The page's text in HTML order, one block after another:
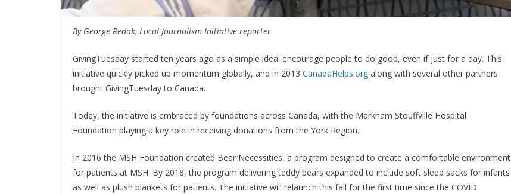
By George Redak, Local Journalism Initiative reporter
GivingTuesday started ten years ago as a simple idea: encourage people to do good, even if just for a day. This
initiative quickly picked up momentum globally, and in 2013 CanadaHelps.org along with several other partners
brought GivingTuesday to Canada.
Today, the initiative is embraced by foundations across Canada, with the Markham Stouffville Hospital
Foundation playing a key role in receiving donations from the York Region.
In 2016 the MSH Foundation created Bear Necessities, a program designed to create a comfortable environment
for patients at MSH. By 2018, the program delivering teddy bears expanded to include soft sleep sacks for infants
as well as plush blankets for patients. The initiative will relaunch this fall for the first time since the COVID